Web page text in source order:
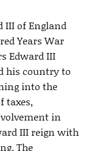
III of England
Years War
Edward III
his country to
into the
taxes,
in
III reign with
The